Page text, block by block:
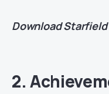
DownloadStarfield
2.